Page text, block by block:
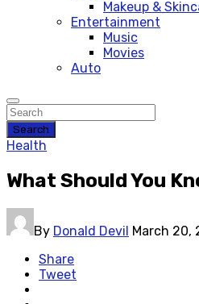
Makeup &
Entertainment
Music
Movies
Auto
Search
Health
What Should You
By Donald Devil March 20,
Share
Tweet